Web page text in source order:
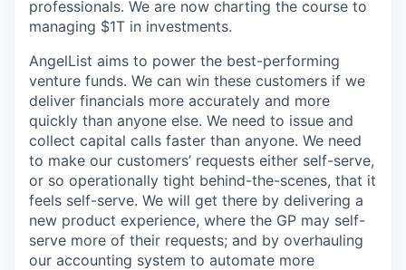
professionals. We are now charting the course to
managing $1T in investments.
AngelList aims to power the best-performing
venture funds. We can win these customers if we
deliver financials more accurately and more
quickly than anyone else. We need to issue and
collect capital calls faster than anyone. We need
to make our customers’ requests either self-serve,
or so operationally tight behind-the-scenes, that it
feels self-serve. We will get there by delivering a
new product experience, where the GP may self-
serve more of their requests; and by overhauling
our accounting system to automate more